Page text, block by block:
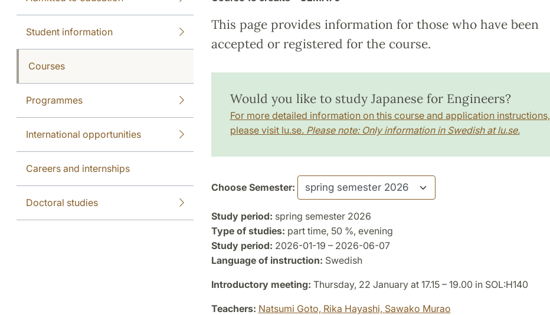
Student information
Courses
Programmes
International opportunities
Careers and internships
Doctoral studies
This page provides information for those who have been
accepted or registered for the course.
Would you like to study Japanese for Engineers?
For more detailed information on this course and application instructions,
please visit lu.se. Please note: Only information in Swedish at lu.se.
Choose Semester:
Study period: spring semester 2026
Type of studies: part time, 50 %, evening
Study period: 2026-01-19 – 2026-06-07
Language of instruction: Swedish
Introductory meeting: Thursday, 22 January at 17.15 – 19.00 in SOL:H140
Teachers: Natsumi Goto, Rika Hayashi, Sawako Murao